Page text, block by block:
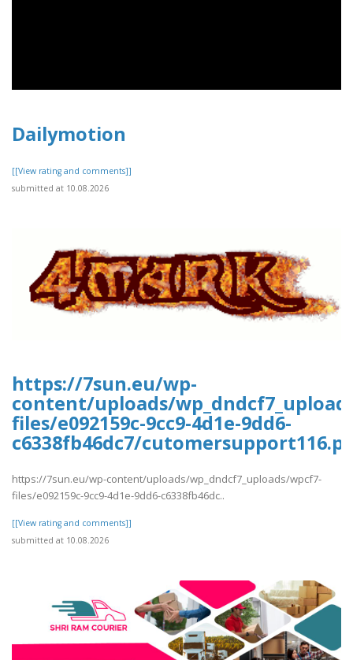
Dailymotion
[[View rating and comments]]
submitted at 10.08.2026
https://7sun.eu/wp-
content/uploads/
files/e092159c-9cc9-4d1e-9dd6-
c6338fb46dc7/
https://7sun.eu/wp-content/uploads/wp_dndcf7_uploads/wpcf7-
files/e092159c-9cc9-4d1e-9dd6-c6338fb46dc..
[[View rating and comments]]
submitted at 10.08.2026